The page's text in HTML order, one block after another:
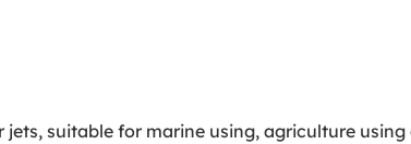
suitable for marine using, agriculture